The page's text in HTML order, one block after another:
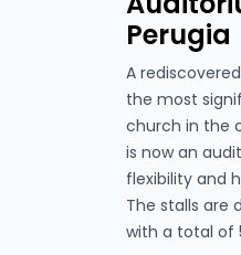
Perugia
A
the most
church in the
is now an
flexibility and
The stalls are
with a total of